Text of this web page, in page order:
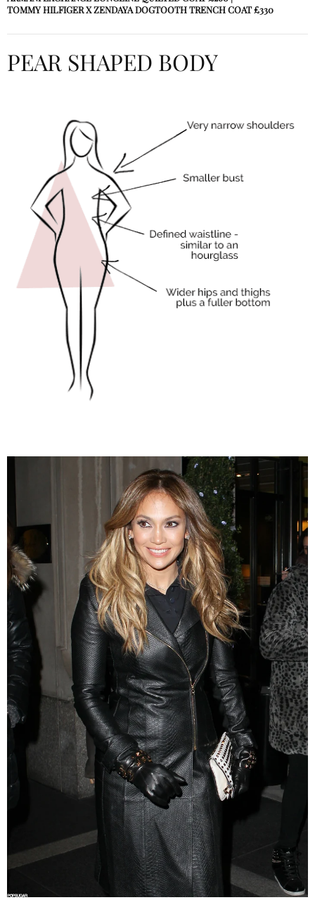
TOMMY HILFIGER X ZENDAYA DOGTOOTH TRENCH COAT£330
PEAR SHAPED BODY